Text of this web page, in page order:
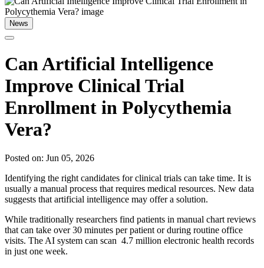
News
Can Artificial Intelligence
Improve Clinical Trial
Enrollment in Polycythemia
Vera?
Posted on: Jun 05, 2026
Identifying the right candidates for clinical trials can take time. It is
usually a manual process that requires medical resources. New data
suggests that artificial intelligence may offer a solution.
While traditionally researchers find patients in manual chart reviews
that can take over 30 minutes per patient or during routine office
visits. The AI system can scan 4.7 million electronic health records
in just one week.